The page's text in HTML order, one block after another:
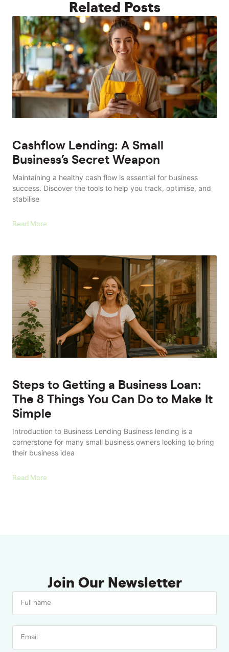
Related Posts
Cashflow Lending: A Small
Business’s Secret Weapon
Maintaining a healthy cash flow is essential for business
success. Discover the tools to help you track, optimise, and
stabilise
Read More
Steps to Getting a Business Loan:
The 8 Things You Can Do to Make It
Simple
Introduction to Business Lending Business lending is a
cornerstone for many small business owners looking to bring
their business idea
Read More
Join Our Newsletter